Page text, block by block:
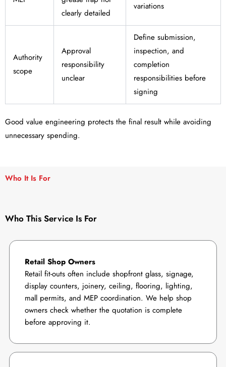
clearly detailed
variations
Authority
scope
Approval
responsibility
unclear
Define submission,
inspection, and
completion
responsibilities before
signing
Good value engineering protects the final result while avoiding
unnecessary spending.
Who It Is For
Who This Service Is For
Retail Shop Owners
Retail fit-outs often include shopfront glass, signage,
display counters, joinery, ceiling, flooring, lighting,
mall permits, and MEP coordination. We help shop
owners check whether the quotation is complete
before approving it.